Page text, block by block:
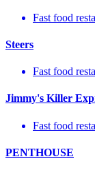
Fast food
Steers
Fast food
Jimmy's Killer
Fast food
PENTHOUSE